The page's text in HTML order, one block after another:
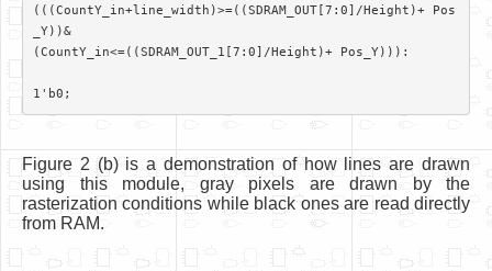
(((CountY_in+line_width)>=((SDRAM_OUT[7:0]/Height)+ Pos
_Y))&
(CountY_in<=((SDRAM_OUT_1[7:0]/Height)+ Pos_Y))):
Figure 2 (b) is a demonstration of how lines are drawn
using this module, gray pixels are drawn by the
rasterization conditions while black ones are read directly
from RAM.